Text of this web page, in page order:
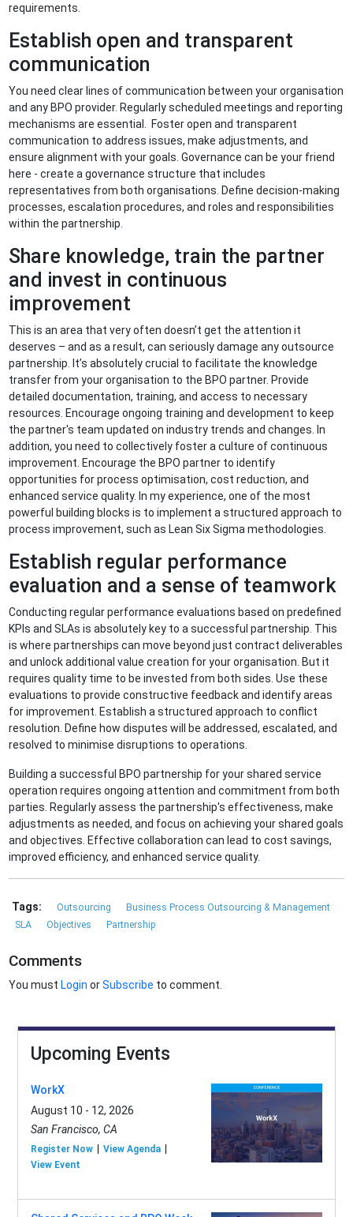
requirements.
Establish open and transparent
communication
You need clear lines of communication between your organisation
and any BPO provider. Regularly scheduled meetings and reporting
mechanisms are essential. Foster open and transparent
communication to address issues, make adjustments, and
ensure alignment with your goals. Governance can be your friend
here - create a governance structure that includes
representatives from both organisations. Define decision-making
processes, escalation procedures, and roles and responsibilities
within the partnership.
Share knowledge, train the partner
and invest in continuous
improvement
This is an area that very often doesn’t get the attention it
deserves – and as a result, can seriously damage any outsource
partnership. It’s absolutely crucial to facilitate the knowledge
transfer from your organisation to the BPO partner. Provide
detailed documentation, training, and access to necessary
resources. Encourage ongoing training and development to keep
the partner's team updated on industry trends and changes. In
addition, you need to collectively foster a culture of continuous
improvement. Encourage the BPO partner to identify
opportunities for process optimisation, cost reduction, and
enhanced service quality. In my experience, one of the most
powerful building blocks is to implement a structured approach to
process improvement, such as Lean Six Sigma methodologies.
Establish regular performance
evaluation and a sense of teamwork
Conducting regular performance evaluations based on predefined
KPIs and SLAs is absolutely key to a successful partnership. This
is where partnerships can move beyond just contract deliverables
and unlock additional value creation for your organisation. But it
requires quality time to be invested from both sides. Use these
evaluations to provide constructive feedback and identify areas
for improvement. Establish a structured approach to conflict
resolution. Define how disputes will be addressed, escalated, and
resolved to minimise disruptions to operations.
Building a successful BPO partnership for your shared service
operation requires ongoing attention and commitment from both
parties. Regularly assess the partnership's effectiveness, make
adjustments as needed, and focus on achieving your shared goals
and objectives. Effective collaboration can lead to cost savings,
improved efficiency, and enhanced service quality.
Tags: Outsourcing
Business Process Outsourcing & Management
SLA
Objectives Partnership
Comments
You must Login orSubscribe to comment.
Upcoming Events
WorkX
August 10 - 12, 2026
San Francisco, CA
Register Now
View Agenda
View Event